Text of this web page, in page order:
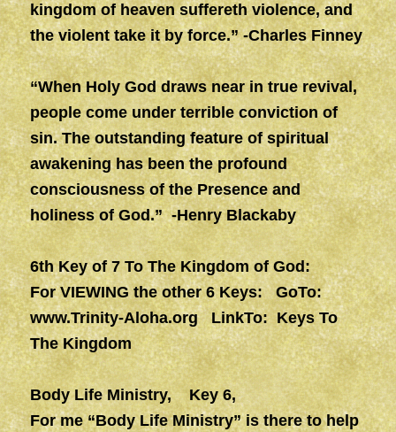
kingdom of heaven suffereth violence, and
the violent take it by force.” -Charles Finney
“When Holy God draws near in true revival,
people come under terrible conviction of
sin. The outstanding feature of spiritual
awakening has been the profound
consciousness of the Presence and
holiness of God.” -Henry Blackaby
6th Key of 7 To The Kingdom of God:
For VIEWING the other 6 Keys: GoTo:
www.Trinity-Aloha.orgLinkTo: Keys To
The Kingdom
Body Life Ministry, Key 6,
For me “Body Life Ministry” is there to help